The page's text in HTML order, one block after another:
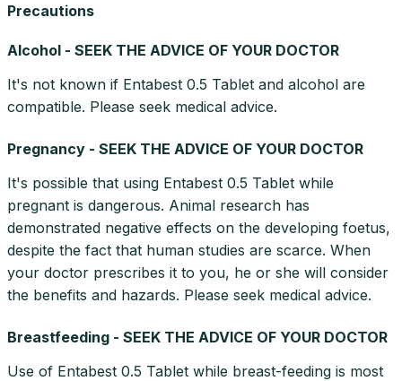
Precautions
Alcohol - SEEK THE ADVICE OF YOUR DOCTOR
It's not known if Entabest 0.5 Tablet and alcohol are
compatible. Please seek medical advice.
Pregnancy - SEEK THE ADVICE OF YOUR DOCTOR
It's possible that using Entabest 0.5 Tablet while
pregnant is dangerous. Animal research has
demonstrated negative effects on the developing foetus,
despite the fact that human studies are scarce. When
your doctor prescribes it to you, he or she will consider
the benefits and hazards. Please seek medical advice.
Breastfeeding - SEEK THE ADVICE OF YOUR DOCTOR
Use of Entabest 0.5 Tablet while breast-feeding is most